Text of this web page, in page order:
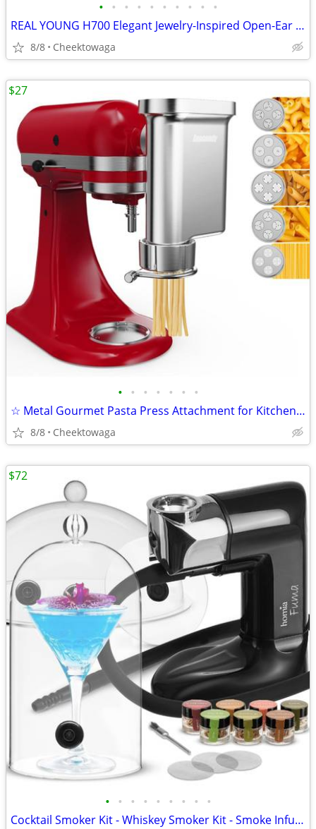
• • • • • • • • • •
REAL YOUNG H700 Elegant Jewelry-Inspired Open-Ear Earbuds for Women Dr
8/8 Cheektowaga
• • • • • • •
☆ Metal Gourmet Pasta Press Attachment for KitchenAid Stand Mixer – Du
8/8 Cheektowaga
$27
• • • • • • • • •
Cocktail Smoker Kit - Whiskey Smoker Kit - Smoke Infuser - Universal K
$72